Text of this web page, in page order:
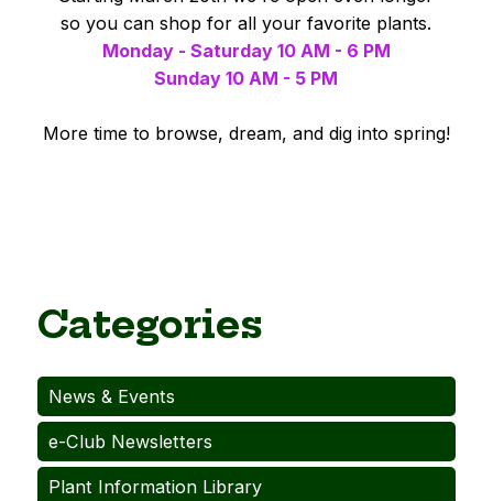
so you can shop for all your favorite plants.
Monday - Saturday 10 AM - 6 PM
Sunday 10 AM - 5 PM
More time to browse, dream, and dig into spring!
Categories
News & Events
e-Club Newsletters
Plant Information Library